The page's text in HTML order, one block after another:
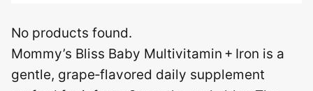
No products found.
Mommy’s Bliss Baby Multivitamin + Iron is a
gentle, grape‑flavored daily supplement